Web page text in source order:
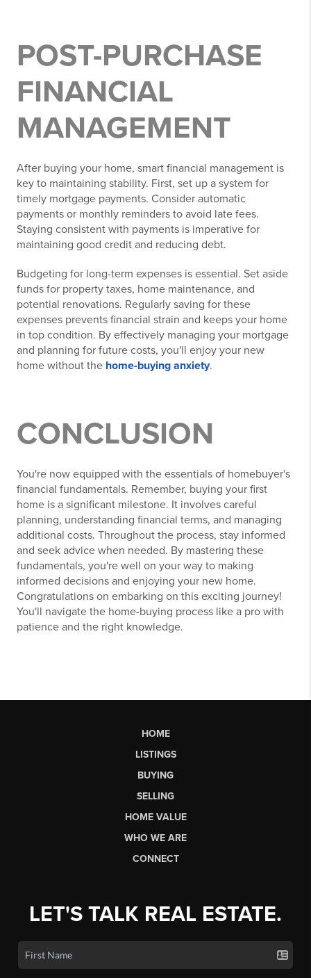
POST-PURCHASE
FINANCIAL
MANAGEMENT
After buying your home, smart financial management is
key to maintaining stability. First, set up a system for
timely mortgage payments. Consider automatic
payments or monthly reminders to avoid late fees.
Staying consistent with payments is imperative for
maintaining good credit and reducing debt.
Budgeting for long-term expenses is essential. Set aside
funds for property taxes, home maintenance, and
potential renovations. Regularly saving for these
expenses prevents financial strain and keeps your home
in top condition. By effectively managing your mortgage
and planning for future costs, you'll enjoy your new
home without the home-buying anxiety.
CONCLUSION
You're now equipped with the essentials of homebuyer's
financial fundamentals. Remember, buying your first
home is a significant milestone. It involves careful
planning, understanding financial terms, and managing
additional costs. Throughout the process, stay informed
and seek advice when needed. By mastering these
fundamentals, you're well on your way to making
informed decisions and enjoying your new home.
Congratulations on embarking on this exciting journey!
You'll navigate the home-buying process like a pro with
patience and the right knowledge.
HOME
LISTINGS
BUYING
SELLING
HOME VALUE
WHO WE ARE
CONNECT
LET'S TALK REAL ESTATE.